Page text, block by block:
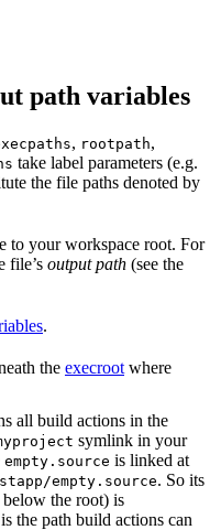
path variables
, rootpath,
take label parameters (e.g.
the file paths denoted by
to your workspace root. For
file’s output path (see the
.
the execroot where
all build actions in the
symlink in your
empty.source is linked at
empty.source. So its
the root) is
the path build actions can